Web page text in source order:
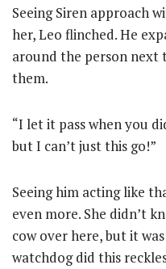
Seeing Siren approach
her, Leo flinched. He
around the person
them.
“I let it pass when you
but I can’t just this go!”
Seeing him acting like
even more. She didn’t
cow over here, but it
watchdog did this